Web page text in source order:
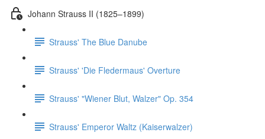
Johann Strauss II (1825–1899)
Strauss' The Blue Danube
Strauss' 'Die Fledermaus' Overture
Strauss' "Wiener Blut, Walzer" Op. 354
Strauss' Emperor Waltz (Kaiserwalzer)